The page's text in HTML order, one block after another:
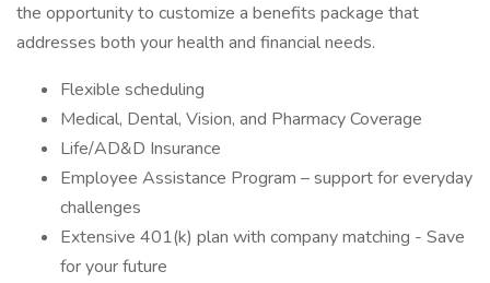
the opportunity to customize a benefits package that
addresses both your health and financial needs.
Flexible scheduling
Medical, Dental, Vision, and Pharmacy Coverage
Life/AD&D Insurance
Employee Assistance Program – support for everyday
challenges
Extensive 401(k) plan with company matching - Save
for your future